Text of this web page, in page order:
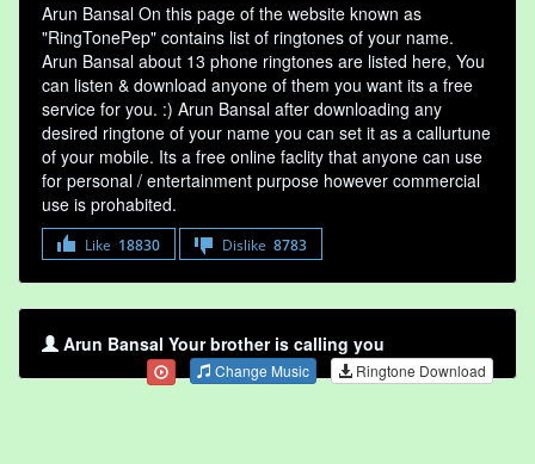
Arun Bansal On this page of the website known as
"RingTonePep" contains list of ringtones of your name.
Arun Bansal about 13 phone ringtones are listed here, You
can listen & download anyone of them you want its a free
service for you. :) Arun Bansal after downloading any
desired ringtone of your name you can set it as a callurtune
of your mobile. Its a free online faclity that anyone can use
for personal / entertainment purpose however commercial
use is prohabited.
Like 18830 Dislike 8783
Arun Bansal Your brother is calling you
Change Music Ringtone Download